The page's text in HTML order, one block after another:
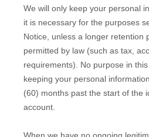
We will only keep your personal
it is necessary for the purposes
Notice, unless a longer retention
permitted by law (such as tax,
requirements). No purpose in
keeping your personal
(60) months past the start of the
account.